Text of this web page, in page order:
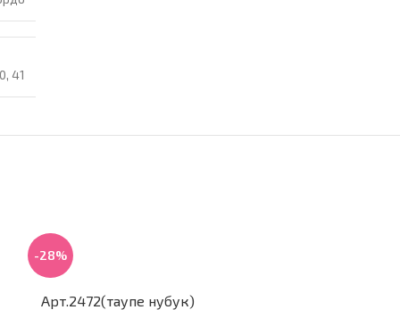
, 41
-28%
Арт.2472(таупе нубук)